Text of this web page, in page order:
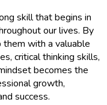
skill that begins in
our lives. By
them with a valuable
critical thinking skills,
becomes the
growth,
success.